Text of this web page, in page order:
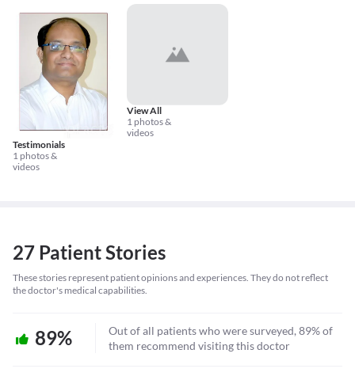
Testimonials
1 photos &
videos
View All
1 photos &
videos
27 Patient Stories
These stories represent patient opinions and experiences. They do not reflect
the doctor's medical capabilities.
89%
Out of all patients who were surveyed, 89% of
them recommend visiting this doctor